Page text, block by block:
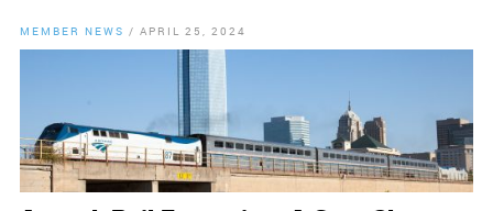
MEMBER NEWS / APRIL 25, 2024